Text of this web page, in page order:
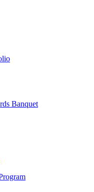
Banquet